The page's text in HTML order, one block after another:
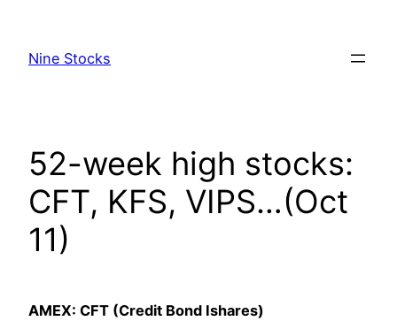
content
Nine Stocks
52-week high stocks:
CFT, KFS, VIPS…(Oct
11)
AMEX: CFT (Credit Bond Ishares)